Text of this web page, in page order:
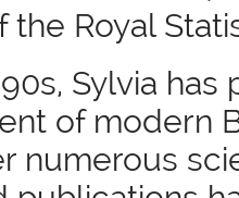
the Royal
Sylvia
of modern
numerous